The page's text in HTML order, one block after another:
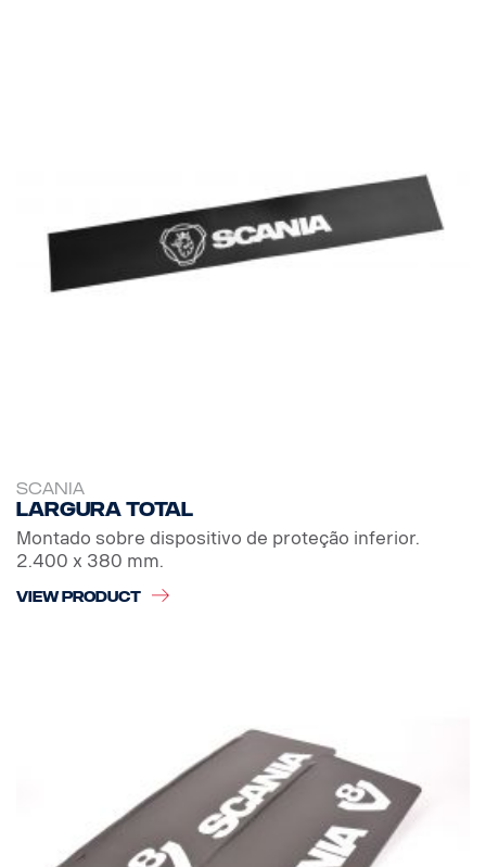
SCANIA
Largura total
Montado sobre dispositivo de proteção inferior.
2.400 x 380 mm.
VIEW PRODUCT